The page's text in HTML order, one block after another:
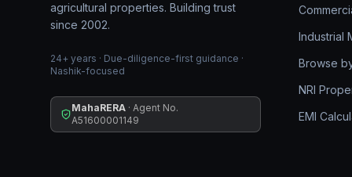
agricultural properties. Building trust
since 2002.
24+ years · Due-diligence-first guidance ·
Nashik-focused
MahaRERA · Agent No.
A51600001149
Industrial
Browse
NRI
EMI